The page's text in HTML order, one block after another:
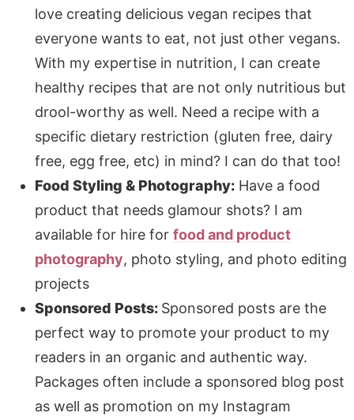
love creating delicious vegan recipes that
everyone wants to eat, not just other vegans.
With my expertise in nutrition, I can create
healthy recipes that are not only nutritious but
drool-worthy as well. Need a recipe with a
specific dietary restriction (gluten free, dairy
free, egg free, etc) in mind? I can do that too!
Food Styling & Photography:Have a food
product that needs glamour shots? I am
available for hire for food and product
photography, photo styling, and photo editing
projects
Sponsored Posts: Sponsored posts are the
perfect way to promote your product to my
readers in an organic and authentic way.
Packages often include a sponsored blog post
as well as promotion on my Instagram